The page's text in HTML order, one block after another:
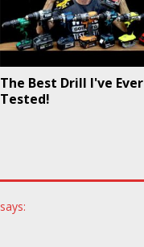
The Best Drill I've Ever
Tested!
says: